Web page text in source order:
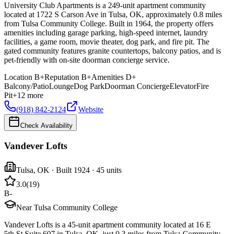
University Club Apartments is a 249-unit apartment community
located at 1722 S Carson Ave in Tulsa, OK, approximately 0.8 miles
from Tulsa Community College. Built in 1964, the property offers
amenities including garage parking, high-speed internet, laundry
facilities, a game room, movie theater, dog park, and fire pit. The
gated community features granite countertops, balcony patios, and is
pet-friendly with on-site doorman concierge service.
Location B+Reputation B+Amenities D+
Balcony/PatioLoungeDog ParkDoorman ConciergeElevatorFire
Pit+12 more
(918) 842-2124
Website
Check Availability
Vandever Lofts
Tulsa, OK · Built 1924 · 45 units
3.0(19)
B-
Near Tulsa Community College
Vandever Lofts is a 45-unit apartment community located at 16 E